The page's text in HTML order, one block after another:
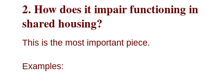
2. How does it impair functioning in
shared housing?
This is the most important piece.
Examples: